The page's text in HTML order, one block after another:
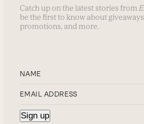
Catch up on the latest stories from
be the first to know about
promotions, and more.